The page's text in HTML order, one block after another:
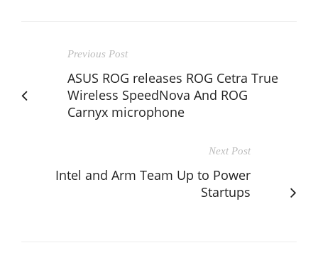
Previous Post
ASUS ROG releases ROG Cetra True
Wireless SpeedNova And ROG
Carnyx microphone
Next Post
Intel and Arm Team Up to Power
Startups